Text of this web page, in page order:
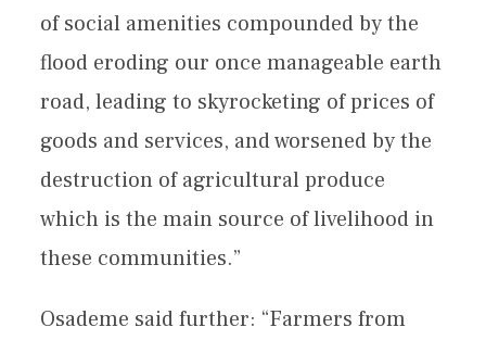
of social amenities compounded by the
flood eroding our once manageable earth
road, leading to skyrocketing of prices of
goods and services, and worsened by the
destruction of agricultural produce
which is the main source of livelihood in
these communities.”
Osademe said further: “Farmers from